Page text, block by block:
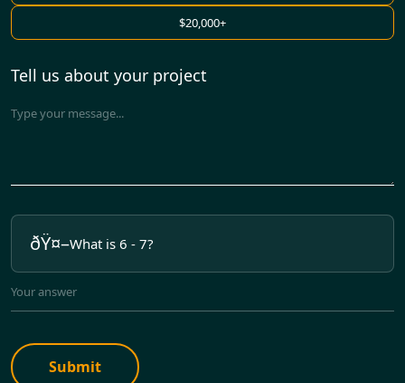
$20,000+
Tell us about your project
What is 6 - 7?
Submit